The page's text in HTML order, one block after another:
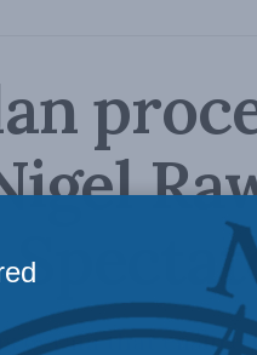
that